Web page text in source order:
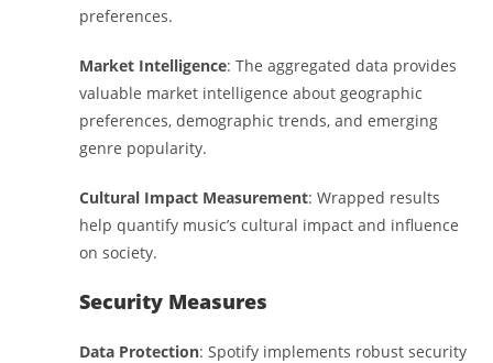
preferences.
Market Intelligence: The aggregated data provides
valuable market intelligence about geographic
preferences, demographic trends, and emerging
genre popularity.
Cultural Impact Measurement: Wrapped results
help quantify music’s cultural impact and influence
on society.
Security Measures
Data Protection: Spotify implements robust security